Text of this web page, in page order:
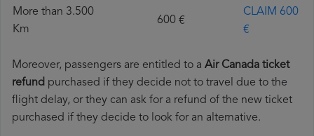
More than 3.500
Km
600 €
CLAIM 600
€
Moreover, passengers are entitled to a Air Canada ticket
refund purchased if they decide not to travel due to the
flight delay, or they can ask for a refund of the new ticket
purchased if they decide to look for an alternative.